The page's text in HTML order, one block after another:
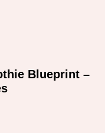
Blueprint –